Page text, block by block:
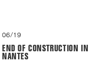
06/19
END OF CONSTRUCTION IN
NANTES